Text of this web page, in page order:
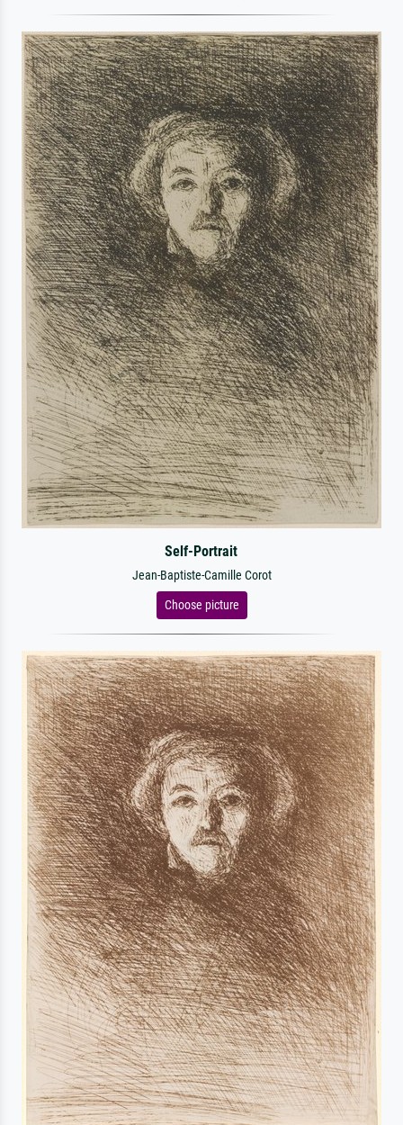
Self-Portrait
Jean-Baptiste-Camille Corot
Choose picture